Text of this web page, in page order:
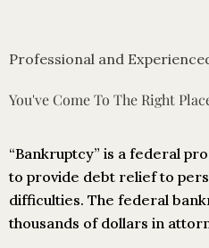
Professional and
You've Come To The Right
“Bankruptcy” is a federal
to provide debt relief to
difficulties. The federal
thousands of dollars in